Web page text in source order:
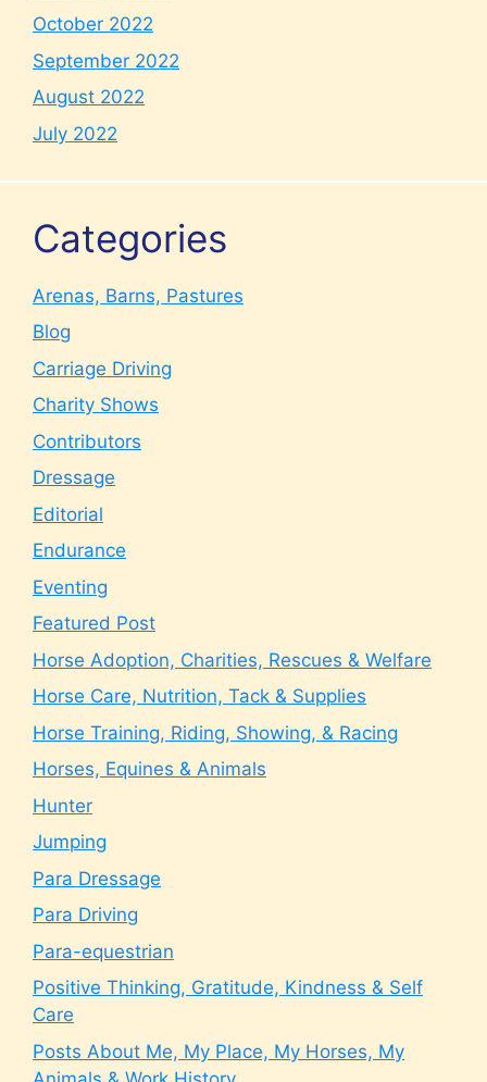
October 2022
September 2022
August 2022
July 2022
Categories
Arenas, Barns, Pastures
Blog
Carriage Driving
Charity Shows
Contributors
Dressage
Editorial
Endurance
Eventing
Featured Post
Horse Adoption, Charities, Rescues & Welfare
Horse Care, Nutrition, Tack & Supplies
Horse Training, Riding, Showing, & Racing
Horses, Equines & Animals
Hunter
Jumping
Para Dressage
Para Driving
Para-equestrian
Positive Thinking, Gratitude, Kindness & Self
Care
Posts About Me, My Place, My Horses, My